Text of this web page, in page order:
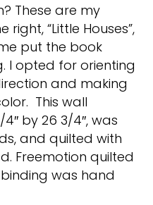
These are my
“Little Houses”,
put the book
I opted for orienting
and making
This wall
by 26 3/4″, was
and quilted with
Freemotion quilted
was hand